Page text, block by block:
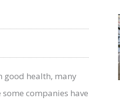
good health, many
companies have